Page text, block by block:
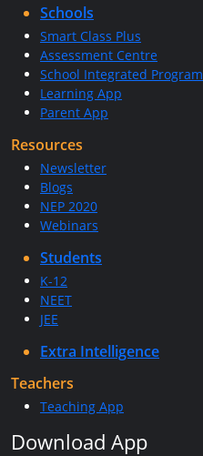
Schools
Smart Class Plus
Assessment Centre
School Integrated Program
Learning App
Parent App
Resources
Newsletter
Blogs
NEP 2020
Webinars
Students
K-12
NEET
JEE
Extra Intelligence
Teachers
Teaching App
Download App